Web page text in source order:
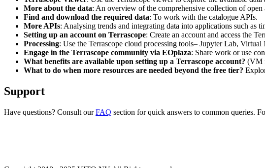
More about the data: An overview of the comprehensive collection of open
Find and download the required data: To work with the catalogue APIs.
More APIs: Analysing trends and integrating data into applications such as
Setting up an account on Terrascope: Create an account and access the
Processing: Use the Terrascope cloud processing tools– Jupyter Lab,
Engage in the Terrascope community via EOplaza: Share work or use
What benefits are available upon setting up a Terrascope account? (VM
What to do when more resources are needed beyond the free tier?
Support
Have questions? Consult ourFAQ section for quick answers to common queries.